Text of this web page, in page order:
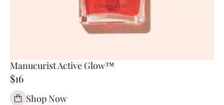
Manucurist Active Glow™
$16
Shop Now